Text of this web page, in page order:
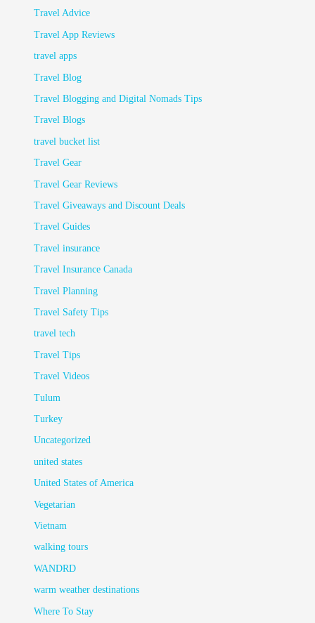
Travel Advice
Travel App Reviews
travel apps
Travel Blog
Travel Blogging and Digital Nomads Tips
Travel Blogs
travel bucket list
Travel Gear
Travel Gear Reviews
Travel Giveaways and Discount Deals
Travel Guides
Travel insurance
Travel Insurance Canada
Travel Planning
Travel Safety Tips
travel tech
Travel Tips
Travel Videos
Tulum
Turkey
Uncategorized
united states
United States of America
Vegetarian
Vietnam
walking tours
WANDRD
warm weather destinations
Where To Stay